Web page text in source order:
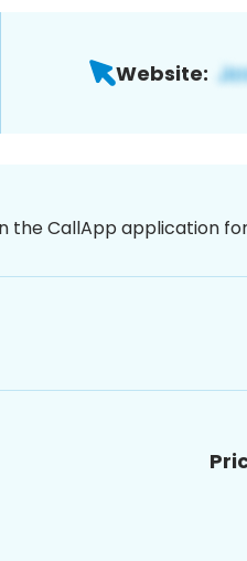
Website:
the CallApp application